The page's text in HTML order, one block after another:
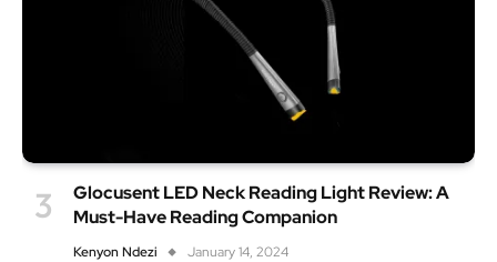
Glocusent LED Neck Reading Light Review: A
Must-Have Reading Companion
Kenyon Ndezi January 14, 2024